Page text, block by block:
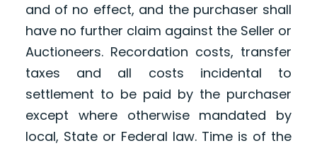
and of no effect, and the purchaser shall
have no further claim against the Seller or
Auctioneers. Recordation costs, transfer
taxes and all costs incidental to
settlement to be paid by the purchaser
except where otherwise mandated by
local, State or Federal law. Time is of the